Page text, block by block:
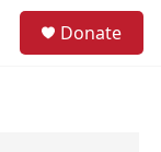
Donate